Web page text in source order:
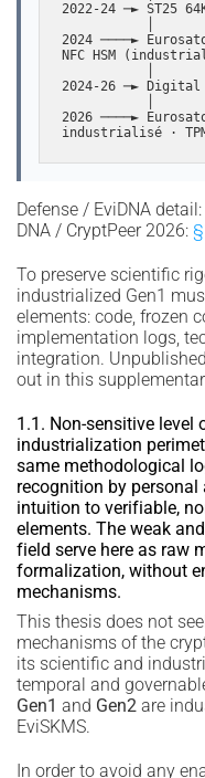
2022-24 ─► ST25
2024 ────►
NFC HSM
2024-26 ─► Digital
2026 ────►
industrialisé ·
Defense / EviDNA detail:
DNA / CryptPeer 2026:
To preserve scientific
industrialized Gen1
elements: code, frozen
implementation logs,
integration.
out in this
1.1. Non-sensitive level
industrialization
same methodological
recognition by personal
intuition to verifiable,
elements. The weak
field serve here as raw
formalization, without
mechanisms.
This thesis does not
mechanisms of the
its scientific and
temporal and
Gen1 and Gen2 are
EviSKMS.
In order to avoid any